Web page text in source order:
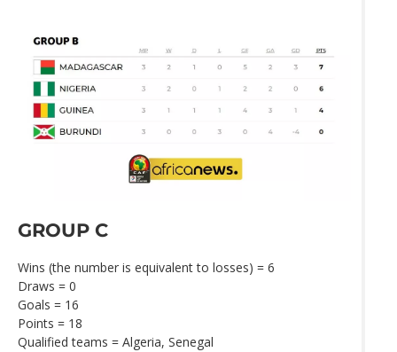
GROUP C
Wins (the number is equivalent to losses) = 6
Draws = 0
Goals = 16
Points = 18
Qualified teams = Algeria, Senegal